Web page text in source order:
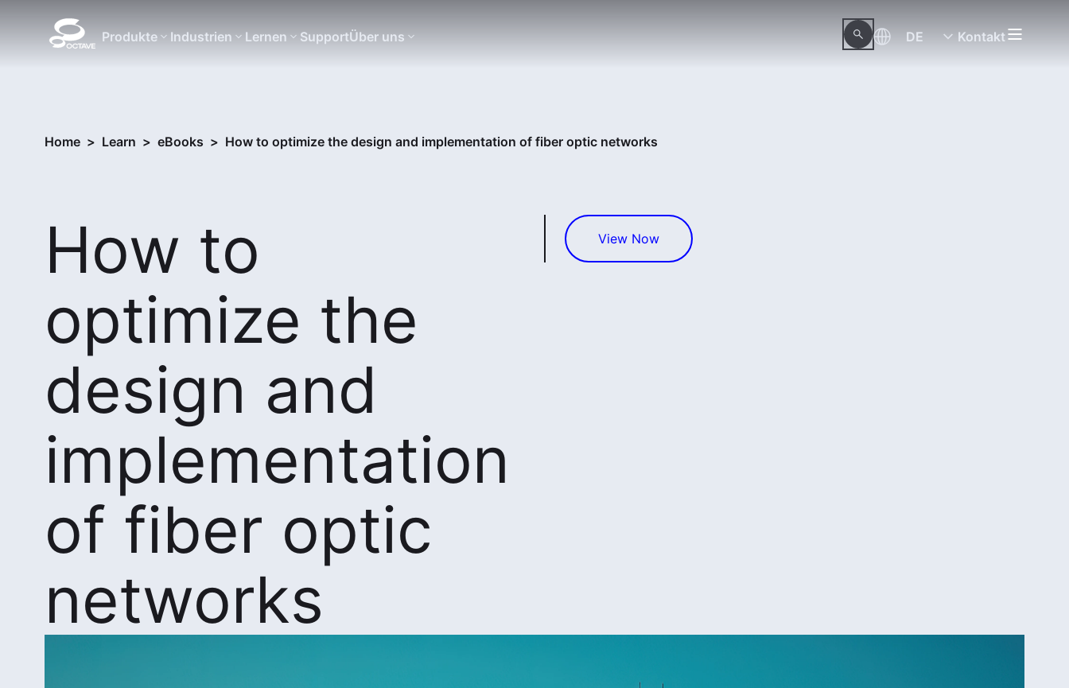
Produkte Industrien Lernen SupportÜber uns DE Kontakt
Home > Learn > eBooks > How to optimize the design and implementation of fiber optic networks
How to
optimize the
design and
implementation
of fiber optic
networks
View Now